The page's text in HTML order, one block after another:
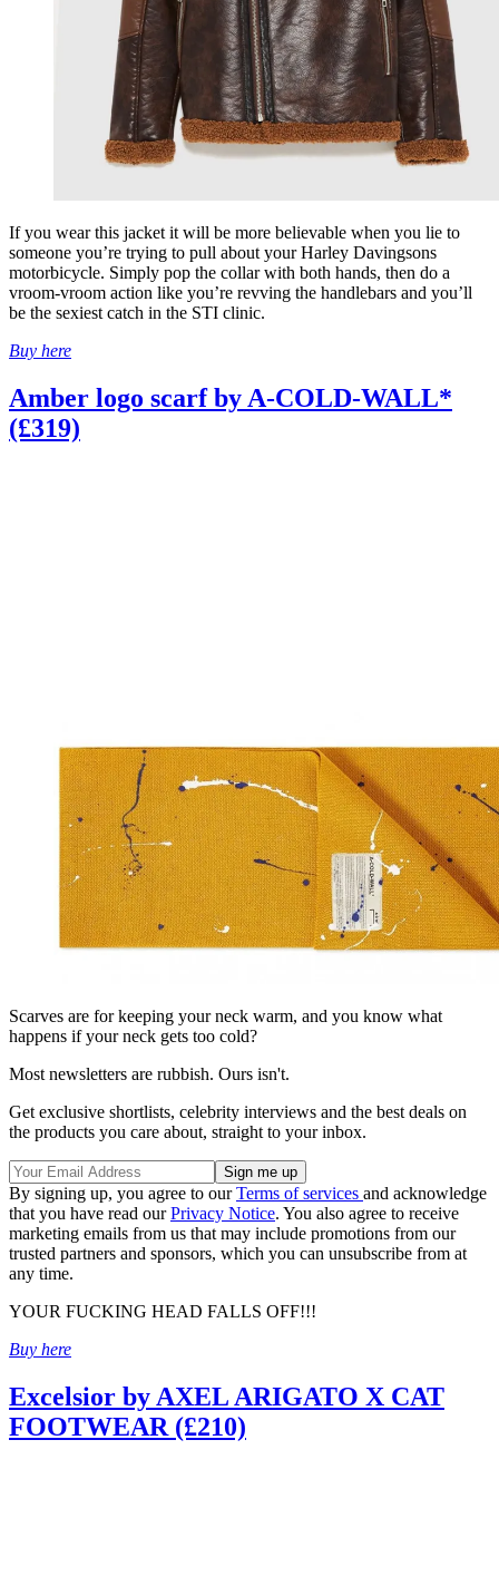
If you wear this jacket it will be more believable when you lie to
someone you’re trying to pull about your Harley Davingsons
motorbicycle. Simply pop the collar with both hands, then do a
vroom-vroom action like you’re revving the handlebars and you’ll
be the sexiest catch in the STI clinic.
Buy here
Amber logo scarf by A-COLD-WALL*
(£319)
Scarves are for keeping your neck warm, and you know what
happens if your neck gets too cold?
Most newsletters are rubbish. Ours isn't.
Get exclusive shortlists, celebrity interviews and the best deals on
the products you care about, straight to your inbox.
By signing up, you agree to ourTerms of services and acknowledge
that you have read ourPrivacy Notice. You also agree to receive
marketing emails from us that may include promotions from our
trusted partners and sponsors, which you can unsubscribe from at
any time.
YOUR FUCKING HEAD FALLS OFF!!!
Buy here
Excelsior by AXEL ARIGATO X CAT
FOOTWEAR (£210)